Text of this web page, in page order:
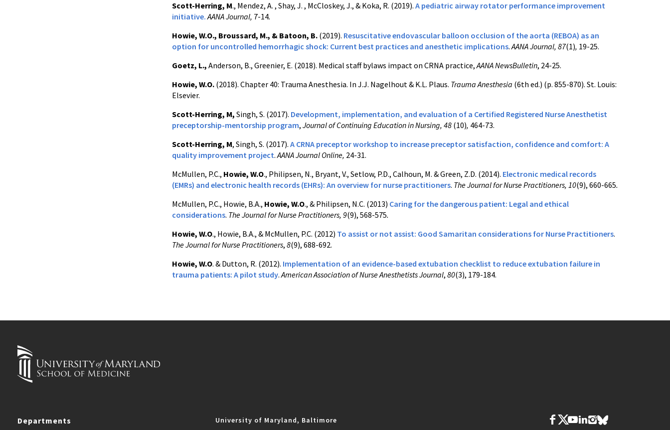
Scott-Herring, M., Mendez, A. , Shay, J. , McCloskey, J., & Koka, R. (2019). A pediatric airway rotator performance improvement
initiative. AANA Journal, 7-14.
Howie, W.O., Broussard, M., & Batoon, B. (2019). Resuscitative endovascular balloon occlusion of the aorta (REBOA) as an
option for uncontrolled hemorrhagic shock: Current best practices and anesthetic implications.AANA Journal, 87(1), 19-25.
Goetz, L., Anderson, B., Greenier, E. (2018). Medical staff bylaws impact on CRNA practice,AANA NewsBulletin, 24-25.
Howie, W.O. (2018). Chapter 40: Trauma Anesthesia. In J.J. Nagelhout & K.L. Plaus. Trauma Anesthesia (6th ed.) (p. 855-870). St. Louis:
Elsevier.
Scott-Herring, M, Singh, S. (2017). Development, implementation, and evaluation of a Certified Registered Nurse Anesthetist
preceptorship-mentorship program, Journal of Continuing Education in Nursing, 48 (10), 464-73.
Scott-Herring, M, Singh, S. (2017). A CRNA preceptor workshop to increase preceptor satisfaction, confidence and comfort: A
quality improvement project.AANA Journal Online, 24-31.
McMullen, P.C., Howie, W.O., Philipsen, N., Bryant, V., Setlow, P.D., Calhoun, M. & Green, Z.D. (2014). Electronic medical records
(EMRs) and electronic health records (EHRs): An overview for nurse practitioners. The Journal for Nurse Practitioners, 10(9), 660-665.
McMullen, P.C., Howie, B.A., Howie, W.O., & Philipsen, N.C. (2013) Caring for the dangerous patient: Legal and ethical
considerations. The Journal for Nurse Practitioners, 9(9), 568-575.
Howie, W.O., Howie, B.A., & McMullen, P.C. (2012) To assist or not assist: Good Samaritan considerations for Nurse Practitioners.
The Journal for Nurse Practitioners, 8(9), 688-692.
Howie, W.O. & Dutton, R. (2012). Implementation of an evidence-based extubation checklist to reduce extubation failure in
trauma patients: A pilot study.American Association of Nurse Anesthetists Journal, 80(3), 179-184.
Departments University of Maryland, Baltimore